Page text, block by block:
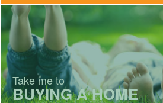
Take me to
BUYING A HOME